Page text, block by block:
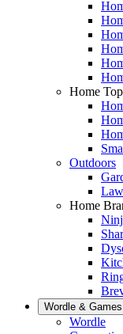
Home
Outdoors
Home
Wordle & Games
Wordle